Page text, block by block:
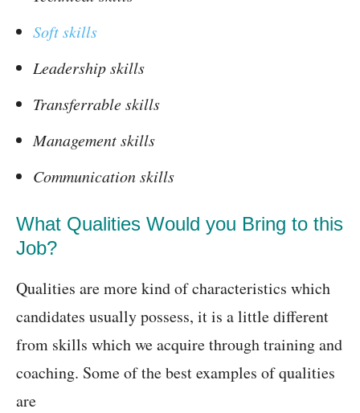
Soft skills
Leadership skills
Transferrable skills
Management skills
Communication skills
What Qualities Would you Bring to this
Job?
Qualities are more kind of characteristics which
candidates usually possess, it is a little different
from skills which we acquire through training and
coaching. Some of the best examples of qualities
are